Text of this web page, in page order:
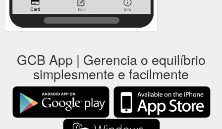
GCB App | Gerencia o equilíbrio
simplesmente e facilmente